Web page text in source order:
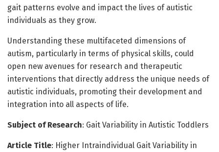
gait patterns evolve and impact the lives of autistic
individuals as they grow.
Understanding these multifaceted dimensions of
autism, particularly in terms of physical skills, could
open new avenues for research and therapeutic
interventions that directly address the unique needs of
autistic individuals, promoting their development and
integration into all aspects of life.
Subject of Research: Gait Variability in Autistic Toddlers
Article Title: Higher Intraindividual Gait Variability in